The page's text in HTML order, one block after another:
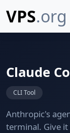
VPS.org
Claude
CLI Tool
Anthropic's
terminal. Give it